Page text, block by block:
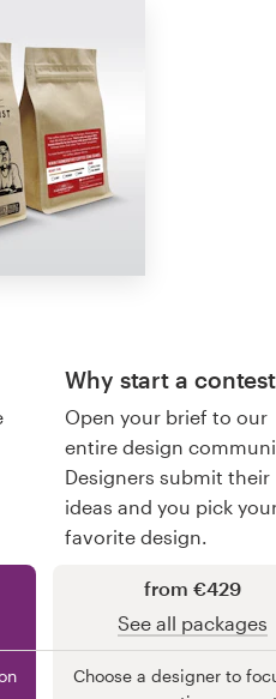
Why start a
Open your brief to our
entire design
Designers submit their
ideas and you pick
favorite design.
from €429
See all packages
Choose a designer to